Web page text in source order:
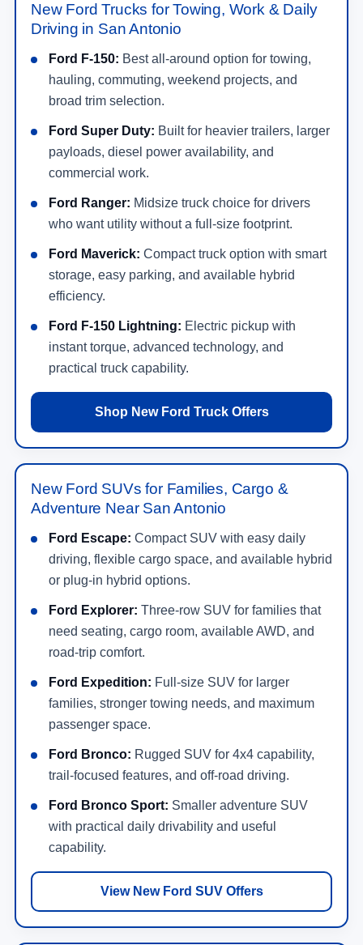
New Ford Trucks for Towing, Work & Daily
Driving in San Antonio
Ford F-150: Best all-around option for towing,
hauling, commuting, weekend projects, and
broad trim selection.
Ford Super Duty: Built for heavier trailers, larger
payloads, diesel power availability, and
commercial work.
Ford Ranger: Midsize truck choice for drivers
who want utility without a full-size footprint.
Ford Maverick: Compact truck option with smart
storage, easy parking, and available hybrid
efficiency.
Ford F-150 Lightning: Electric pickup with
instant torque, advanced technology, and
practical truck capability.
Shop New Ford Truck Offers
New Ford SUVs for Families, Cargo &
Adventure Near San Antonio
Ford Escape: Compact SUV with easy daily
driving, flexible cargo space, and available hybrid
or plug-in hybrid options.
Ford Explorer: Three-row SUV for families that
need seating, cargo room, available AWD, and
road-trip comfort.
Ford Expedition: Full-size SUV for larger
families, stronger towing needs, and maximum
passenger space.
Ford Bronco: Rugged SUV for 4x4 capability,
trail-focused features, and off-road driving.
Ford Bronco Sport: Smaller adventure SUV
with practical daily drivability and useful
capability.
View New Ford SUV Offers